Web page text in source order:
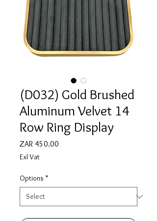
(D032) Gold Brushed
Aluminum Velvet 14
Row Ring Display
ZAR 450.00
Exl Vat
Options *